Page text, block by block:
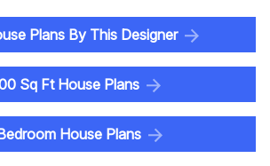
Plans By This Designer
Sq Ft House Plans
House Plans